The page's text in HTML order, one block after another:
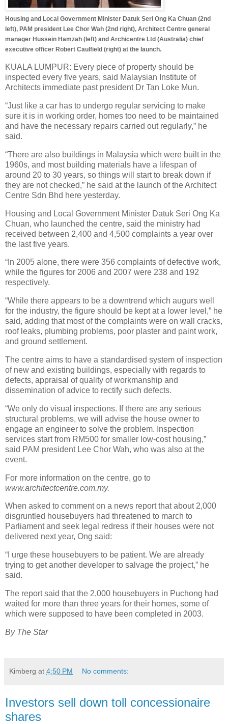
Housing and Local Government Minister Datuk Seri Ong Ka Chuan (2nd
left), PAM president Lee Chor Wah (2nd right), Architect Centre general
manager Hussein Hamzah (left) and Archicentre Ltd (Australia) chief
executive officer Robert Caulfield (right) at the launch.
KUALA LUMPUR: Every piece of property should be
inspected every five years, said Malaysian Institute of
Architects immediate past president Dr Tan Loke Mun.
“Just like a car has to undergo regular servicing to make
sure it is in working order, homes too need to be maintained
and have the necessary repairs carried out regularly,” he
said.
“There are also buildings in Malaysia which were built in the
1960s, and most building materials have a lifespan of
around 20 to 30 years, so things will start to break down if
they are not checked,” he said at the launch of the Architect
Centre Sdn Bhd here yesterday.
Housing and Local Government Minister Datuk Seri Ong Ka
Chuan, who launched the centre, said the ministry had
received between 2,400 and 4,500 complaints a year over
the last five years.
“In 2005 alone, there were 356 complaints of defective work,
while the figures for 2006 and 2007 were 238 and 192
respectively.
“While there appears to be a downtrend which augurs well
for the industry, the figure should be kept at a lower level,” he
said, adding that most of the complaints were on wall cracks,
roof leaks, plumbing problems, poor plaster and paint work,
and ground settlement.
The centre aims to have a standardised system of inspection
of new and existing buildings, especially with regards to
defects, appraisal of quality of workmanship and
dissemination of advice to rectify such defects.
“We only do visual inspections. If there are any serious
structural problems, we will advise the house owner to
engage an engineer to solve the problem. Inspection
services start from RM500 for smaller low-cost housing,”
said PAM president Lee Chor Wah, who was also at the
event.
For more information on the centre, go to
www.architectcentre.com.my.
When asked to comment on a news report that about 2,000
disgruntled housebuyers had threatened to march to
Parliament and seek legal redress if their houses were not
delivered next year, Ong said:
“I urge these housebuyers to be patient. We are already
trying to get another developer to salvage the project,” he
said.
The report said that the 2,000 housebuyers in Puchong had
waited for more than three years for their homes, some of
which were supposed to have been completed in 2003.
By The Star
Kimberg at 4:50 PM No comments:
Investors sell down toll concessionaire
shares